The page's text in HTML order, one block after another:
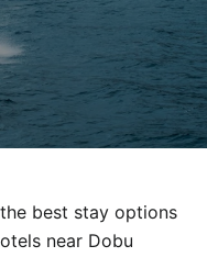
best stay options
near Dobu